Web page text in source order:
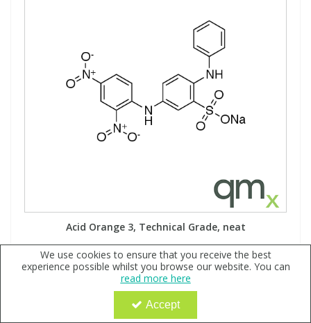
Acid Orange 3, Technical Grade, neat
Code:QX177486
Sign in to buy
We use cookies to ensure that you receive the best
experience possible whilst you browse our website. You can
read more here
Accept